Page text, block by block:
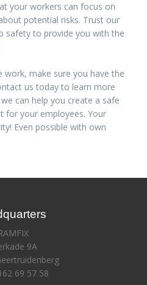
your workers can focus on
potential risks. Trust our
safety to provide you with the
work, make sure you have the
us today to learn more
can help you create a safe
for your employees. Your
Even possible with own
9A
69 57 58